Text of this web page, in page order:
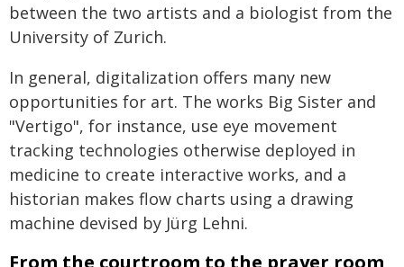
between the two artists and a biologist from the
University of Zurich.
In general, digitalization offers many new
opportunities for art. The works Big Sister and
"Vertigo", for instance, use eye movement
tracking technologies otherwise deployed in
medicine to create interactive works, and a
historian makes flow charts using a drawing
machine devised by Jürg Lehni.
From the courtroom to the prayer room